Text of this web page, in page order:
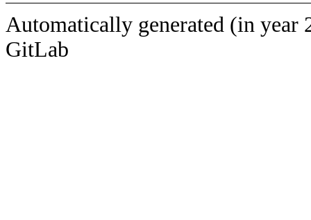
Automatically generated (in year
GitLab